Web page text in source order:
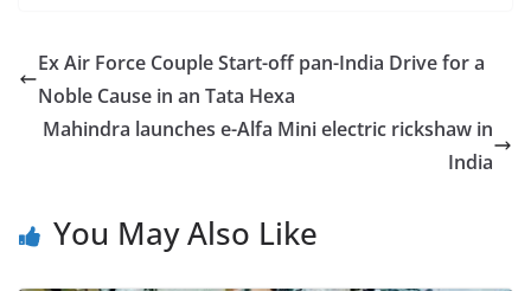
Ex Air Force Couple Start-off pan-India Drive for a
Noble Cause in an Tata Hexa
Mahindra launches e-Alfa Mini electric rickshaw in
India
You May Also Like